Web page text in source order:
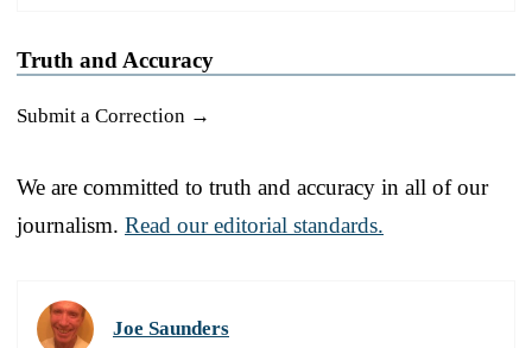
Truth and Accuracy
Submit a Correction →
We are committed to truth and accuracy in all of our
journalism. Read our editorial standards.
Joe Saunders